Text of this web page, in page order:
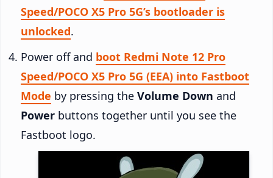
Speed/POCO X5 Pro 5G’s bootloader is
unlocked.
Power off and boot Redmi Note 12 Pro
Speed/POCO X5 Pro 5G (EEA) into Fastboot
Mode by pressing the Volume Down and
Power buttons together until you see the
Fastboot logo.